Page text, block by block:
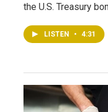
the U.S. Treasury
LISTEN • 4:31